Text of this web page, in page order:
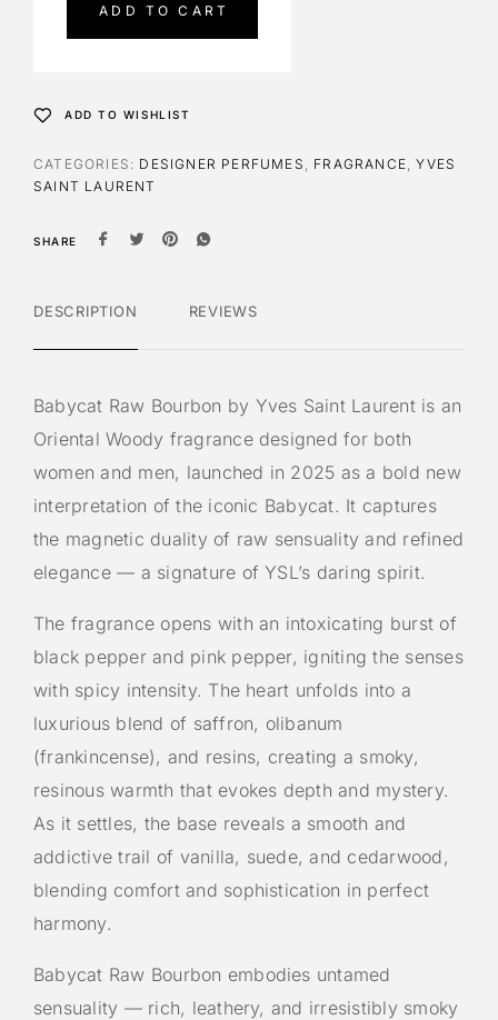
ADD TO CART
t
v
e
ADD TO WISHLIST
CATEGORIES: DESIGNER PERFUMES FRAGRANCE ,YVES
SAINT LAURENT
SHARE
DESCRIPTION REVIEWS
Babycat Raw Bourbon by Yves Saint Laurent is an
Oriental Woody fragrance designed for both
women and men, launched in 2025 as a bold new
interpretation of the iconic Babycat. It captures
the magnetic duality of raw sensuality and refined
elegance — a signature of YSL’s daring spirit.
The fragrance opens with an intoxicating burst of
black pepper and pink pepper, igniting the senses
with spicy intensity. The heart unfolds into a
luxurious blend of saffron, olibanum
(frankincense), and resins, creating a smoky,
resinous warmth that evokes depth and mystery.
As it settles, the base reveals a smooth and
addictive trail of vanilla, suede, and cedarwood,
blending comfort and sophistication in perfect
harmony.
Babycat Raw Bourbon embodies untamed
sensuality — rich, leathery, and irresistibly smoky